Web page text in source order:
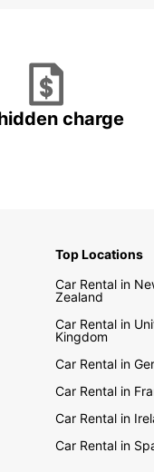
charge
Top Locations
Car Rental in
Zealand
Car Rental in
Kingdom
Car Rental in
Car Rental in
Car Rental in
Car Rental in